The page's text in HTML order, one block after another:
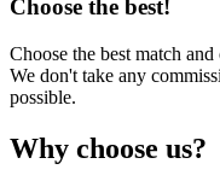
Choose the best!
Choose the best match
We don't take any
possible.
Why choose us?